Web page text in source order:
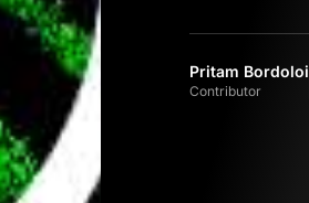
Pritam Bordoloi
Contributor